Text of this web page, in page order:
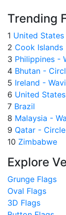
Trending
1 United
2 Cook Islands
3 Philippines -
4 Bhutan -
5 Ireland -
6 United
7 Brazil
8 Malaysia -
9 Qatar - Circle
10 Zimbabwe
Explore
Grunge Flags
Oval Flags
3D Flags